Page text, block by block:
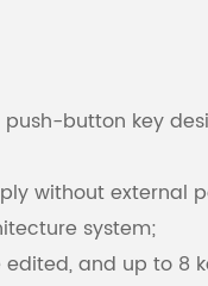
button key
without external
system;
and up to 8